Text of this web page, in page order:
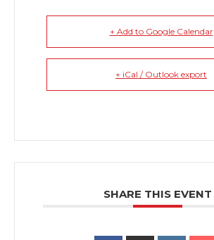
+ Add to Google Calendar
+ iCal / Outlook export
SHARE THIS EVENT